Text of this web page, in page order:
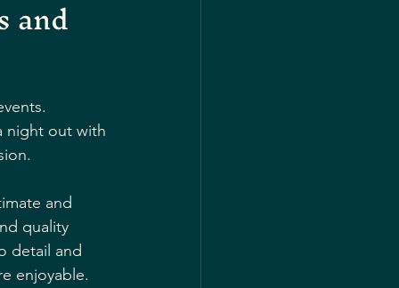
and
night out with
and
quality
detail and
enjoyable.